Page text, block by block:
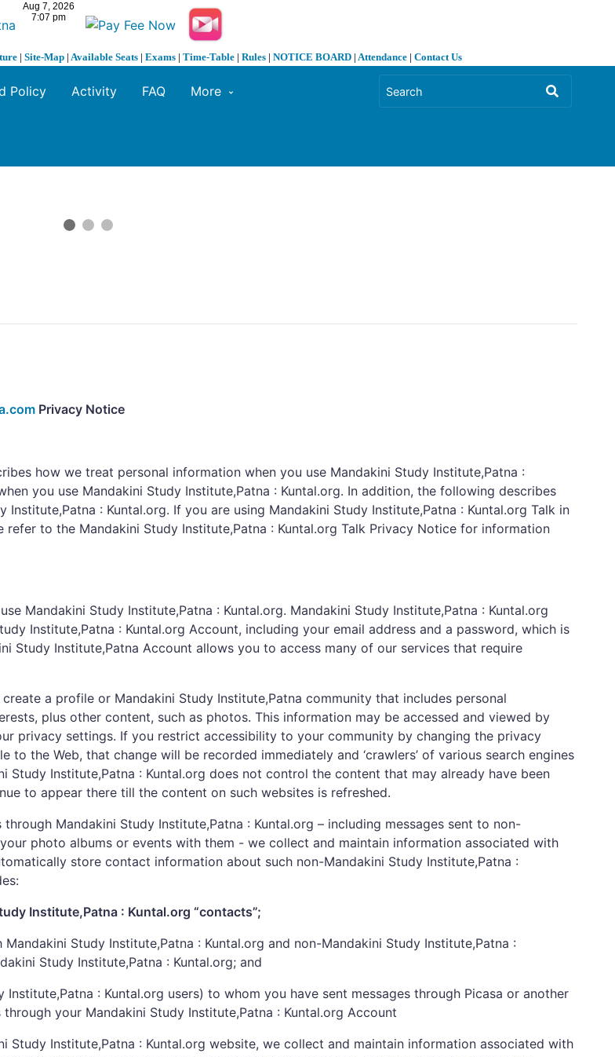
| Site-Map | Available Seats | Exams | Time-Table | Rules | NOTICE BOARD | Attendance | Contact Us
Policy Activity FAQ More
Privacy Notice
how we treat personal information when you use Mandakini Study Institute,Patna :
you use Mandakini Study Institute,Patna : Kuntal.org. In addition, the following describes
: Kuntal.org. If you are using Mandakini Study Institute,Patna : Kuntal.org Talk in
to the Mandakini Study Institute,Patna : Kuntal.org Talk Privacy Notice for information
Mandakini Study Institute,Patna : Kuntal.org. Mandakini Study Institute,Patna : Kuntal.org
Institute,Patna : Kuntal.org Account, including your email address and a password, which is
Study Institute,Patna Account allows you to access many of our services that require
a profile or Mandakini Study Institute,Patna community that includes personal
plus other content, such as photos. This information may be accessed and viewed by
privacy settings. If you restrict accessibility to your community by changing the privacy
to the Web, that change will be recorded immediately and ‘crawlers’ of various search engines
Institute,Patna : Kuntal.org does not control the content that may already have been
to appear there till the content on such websites is refreshed.
Mandakini Study Institute,Patna : Kuntal.org – including messages sent to non-
photo albums or events with them - we collect and maintain information associated with
store contact information about such non-Mandakini Study Institute,Patna :
Institute,Patna : Kuntal.org “contacts”;
Study Institute,Patna : Kuntal.org and non-Mandakini Study Institute,Patna :
Study Institute,Patna : Kuntal.org; and
: Kuntal.org users) to whom you have sent messages through Picasa or another
your Mandakini Study Institute,Patna : Kuntal.org Account
Study Institute,Patna : Kuntal.org website, we collect and maintain information associated with